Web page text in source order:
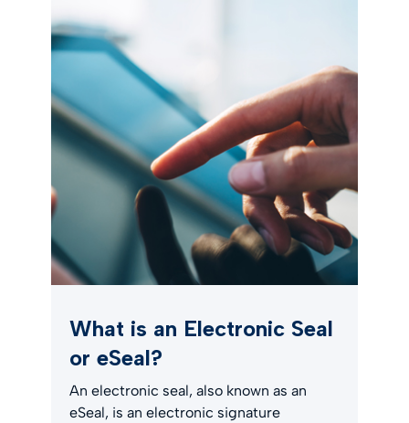
What is an Electronic Seal
or eSeal?
An electronic seal, also known as an
eSeal, is an electronic signature